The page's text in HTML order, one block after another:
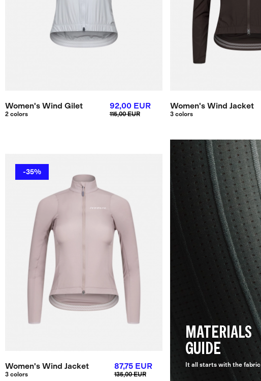
Women's Wind Gilet
2 colors
92,00 EUR
115,00 EUR
Women's Wind Jacket
3 colors
-35%
Women's Wind Jacket
3 colors
87,75 EUR
135,00 EUR
MATERIALS
GUIDE
It all starts with the fabric